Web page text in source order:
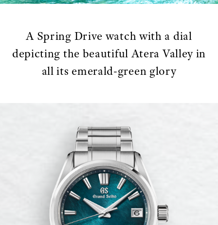
A Spring Drive watch with a dial
depicting the beautiful Atera Valley in
all its emerald-green glory